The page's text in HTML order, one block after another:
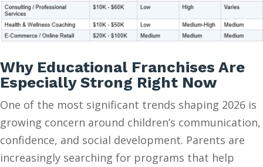
Why Educational Franchises Are
Especially Strong Right Now
One of the most significant trends shaping 2026 is
growing concern around children’s communication,
confidence, and social development. Parents are
increasingly searching for programs that help